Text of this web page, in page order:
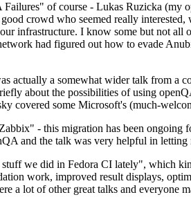
of course - Lukas Ruzicka
crowd who seemed really
infrastructure. I know some but not
had figured out how to evade
actually a somewhat wider talk from
about the possibilities of using
covered some Microsoft's (much-
- this migration has been ongoing
and the talk was very helpful in
we did in Fedora CI lately", which
work, improved result displays,
a lot of other great talks and everyone